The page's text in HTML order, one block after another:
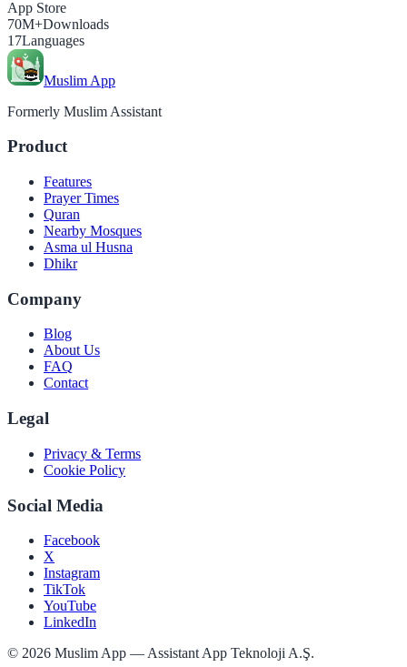
App Store
70M+Downloads
17Languages
Muslim App
Formerly Muslim Assistant
Product
Features
Prayer Times
Quran
Nearby Mosques
Asma ul Husna
Dhikr
Company
Blog
About Us
FAQ
Contact
Legal
Privacy & Terms
Cookie Policy
Social Media
Facebook
X
Instagram
TikTok
YouTube
LinkedIn
© 2026 Muslim App — Assistant App Teknoloji A.Ş.